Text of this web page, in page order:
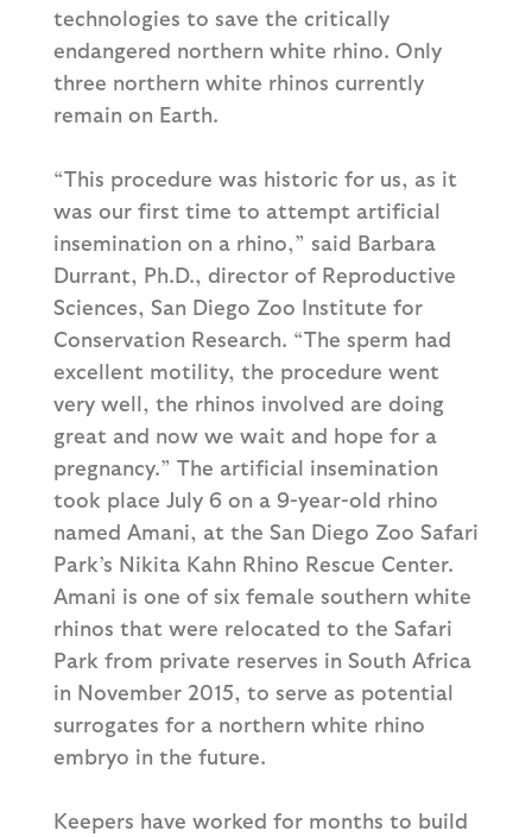
technologies to save the critically
endangered northern white rhino. Only
three northern white rhinos currently
remain on Earth.
“This procedure was historic for us, as it
was our first time to attempt artificial
insemination on a rhino,” said Barbara
Durrant, Ph.D., director of Reproductive
Sciences, San Diego Zoo Institute for
Conservation Research. “The sperm had
excellent motility, the procedure went
very well, the rhinos involved are doing
great and now we wait and hope for a
pregnancy.” The artificial insemination
took place July 6 on a 9-year-old rhino
named Amani, at the San Diego Zoo Safari
Park’s Nikita Kahn Rhino Rescue Center.
Amani is one of six female southern white
rhinos that were relocated to the Safari
Park from private reserves in South Africa
in November 2015, to serve as potential
surrogates for a northern white rhino
embryo in the future.
Keepers have worked for months to build